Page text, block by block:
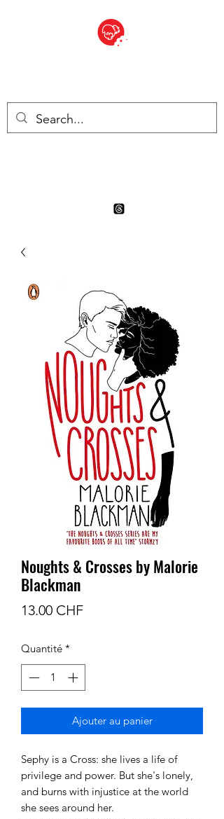
Noughts & Crosses by Malorie
Blackman
13.00 CHFPrix
Quantité *
Ajouter au panier
Sephy is a Cross: she lives a life of
privilege and power. But she's lonely,
and burns with injustice at the world
she sees around her.